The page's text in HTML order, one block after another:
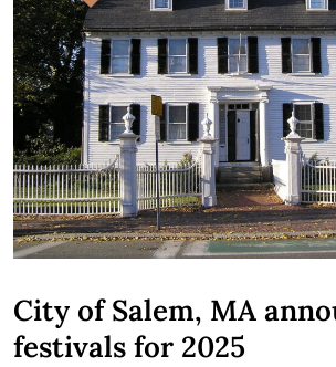
City of Salem, MA
festivals for 2025